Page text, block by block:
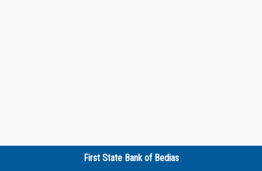
First State Bank of Bedias